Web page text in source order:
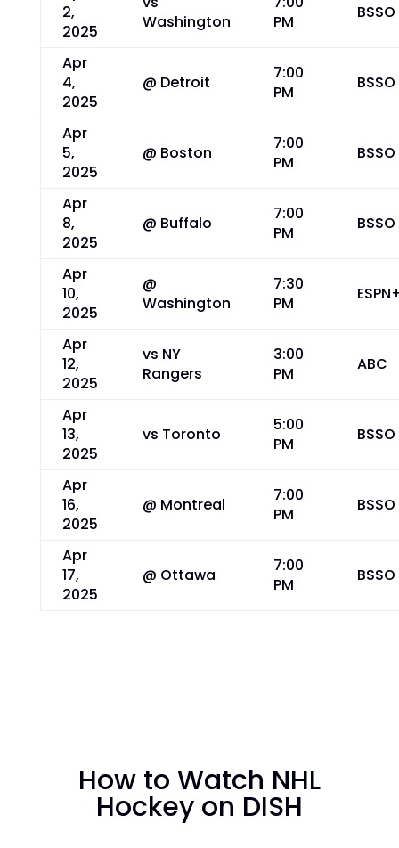
2,
2025
Washington
PM
BSSO
Apr
4,
2025
@ Detroit
7:00
PM
BSSO
Apr
5,
2025
@ Boston
7:00
PM
BSSO
Apr
8,
2025
@ Buffalo
7:00
PM
BSSO
Apr
10,
2025
@
Washington
7:30
PM
Apr
12,
2025
vs NY
Rangers
3:00
PM
ABC
Apr
13,
2025
vs Toronto
5:00
PM
BSSO
Apr
16,
2025
@ Montreal
7:00
PM
BSSO
Apr
17,
2025
@ Ottawa
7:00
PM
BSSO
How to Watch NHL
Hockey on DISH